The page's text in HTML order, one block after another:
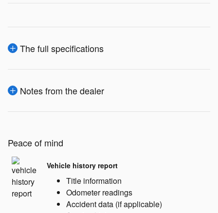
The full specifications
Notes from the dealer
Peace of mind
Vehicle history report
Title information
Odometer readings
Accident data (if applicable)